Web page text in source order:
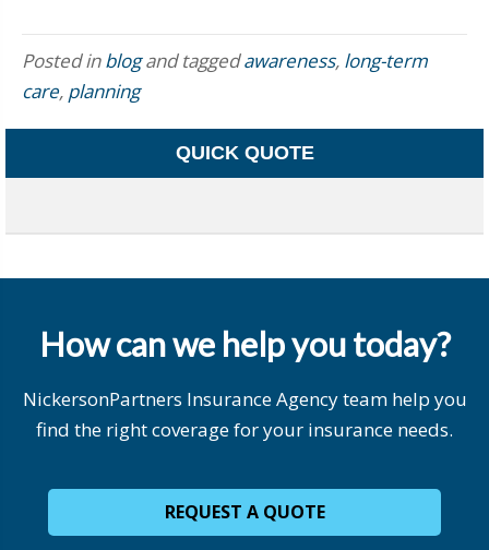
Posted inblogand taggedawareness, long-term
care, planning
QUICK QUOTE
How can we help you today?
NickersonPartners Insurance Agency team help you
find the right coverage for your insurance needs.
REQUEST A QUOTE